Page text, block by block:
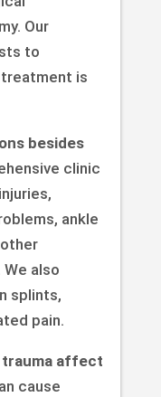
Our
to
is
besides
clinic
ankle
also
splints,
pain.
trauma affect
cause